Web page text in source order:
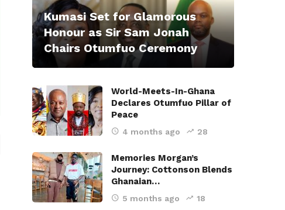
Kumasi Set for Glamorous
Honour as Sir Sam Jonah
Chairs Otumfuo Ceremony
World-Meets-In-Ghana
Declares Otumfuo Pillar of
Peace
4 months ago 28
Memories Morgan’s
Journey: Cottonson Blends
Ghanaian…
5 months ago 18